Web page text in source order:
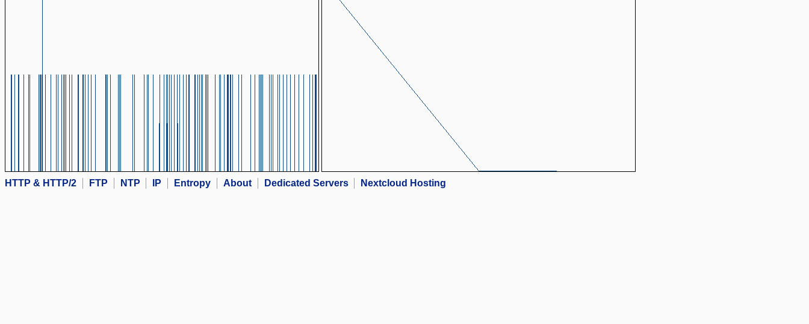
HTTP & HTTP/2 FTP NTP IP Entropy About Dedicated Servers Nextcloud Hosting